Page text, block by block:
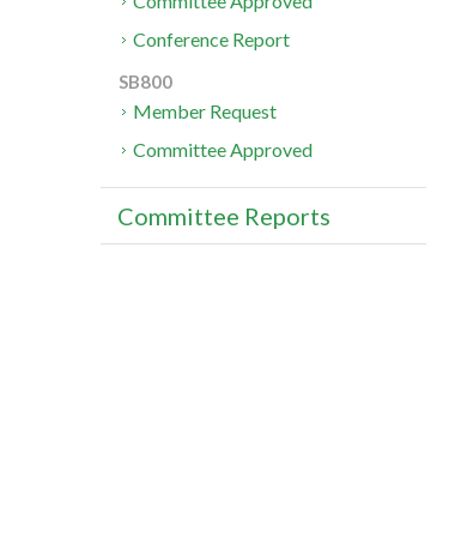
Conference Report
SB800
Member Request
Committee Approved
Committee Reports